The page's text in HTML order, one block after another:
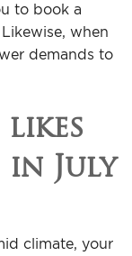
to book a
when
demands to
likes
July
climate, your